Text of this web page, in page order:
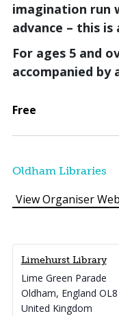
imagination run
advance – this
For ages 5 and
accompanied by
Free
Oldham Libraries
View Organiser
Limehurst Library
Lime Green Parade
Oldham, England
United Kingdom